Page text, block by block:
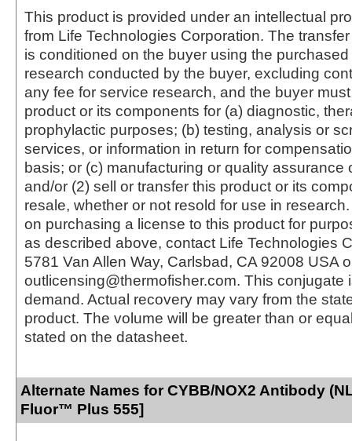
This product is provided under an intellectual
from Life Technologies Corporation. The
is conditioned on the buyer using the
research conducted by the buyer, excluding
any fee for service research, and the buyer
product or its components for (a) diagnostic,
prophylactic purposes; (b) testing, analysis or
services, or information in return for
basis; or (c) manufacturing or quality assurance
and/or (2) sell or transfer this product or its
resale, whether or not resold for use in
on purchasing a license to this product for
as described above, contact Life Technologies
5781 Van Allen Way, Carlsbad, CA 92008 USA
outlicensing@thermofisher.com. This conjugate
demand. Actual recovery may vary from the
product. The volume will be greater than or
stated on the datasheet.
Alternate Names for CYBB/NOX2 Antibody
Fluor™ Plus 555]